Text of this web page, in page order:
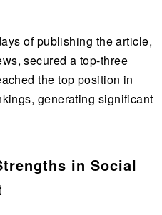
of publishing the article,
secured a top-three
the top position in
generating significant
in Social